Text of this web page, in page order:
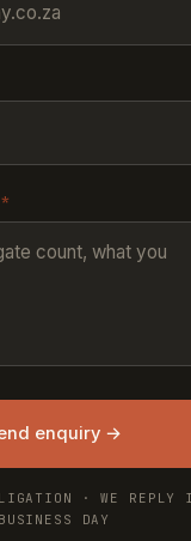
*
enquiry →
· WE REPLY
BUSINESS DAY